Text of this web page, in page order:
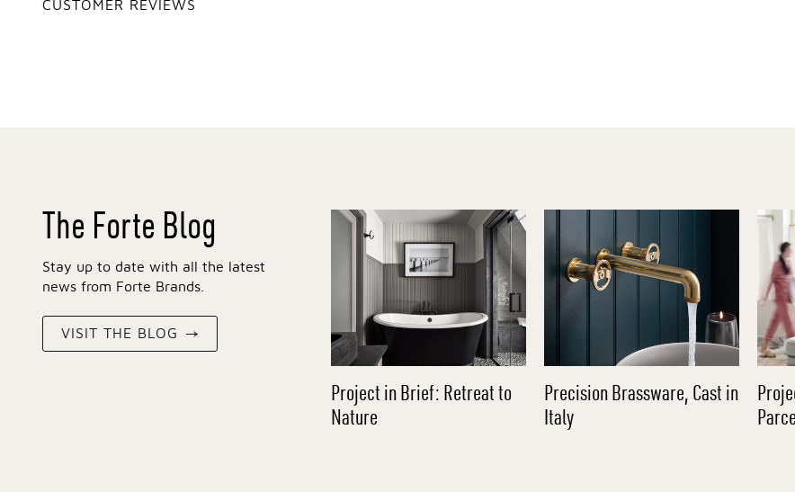
CUSTOMER REVIEWS
The Forte Blog
Stay up to date with all the latest
news from Forte Brands.
VISIT THE BLOG
Project in Brief: Retreat to
Nature
Precision Brassware, Cast in
Italy